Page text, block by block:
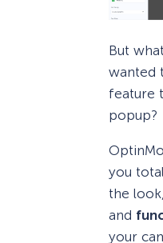
But
wanted
feature
popup?
you
the
and
your